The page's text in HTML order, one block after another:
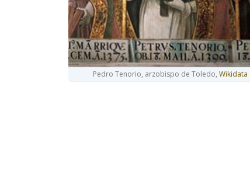
Pedro Tenorio, arzobispo de Toledo,Wikidata